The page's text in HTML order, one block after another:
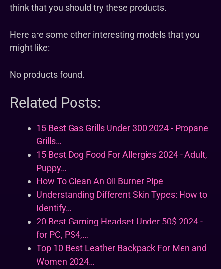
think that you should try these products.
Here are some other interesting models that you
might like:
No products found.
Related Posts:
15 Best Gas Grills Under 300 2024 - Propane
Grills…
15 Best Dog Food For Allergies 2024 - Adult,
Puppy…
How To Clean An Oil Burner Pipe
Understanding Different Skin Types: How to
Identify…
20 Best Gaming Headset Under 50$ 2024 -
for PC, PS4,…
Top 10 Best Leather Backpack For Men and
Women 2024…